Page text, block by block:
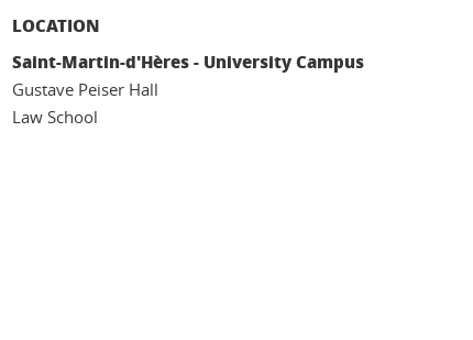
LOCATION
Saint-Martin-d'Hères - University Campus
Gustave Peiser Hall
Law School